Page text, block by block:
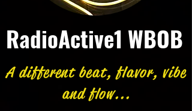
RadioActive1 WBOB
A different beat, flavor, vibe
and flow...